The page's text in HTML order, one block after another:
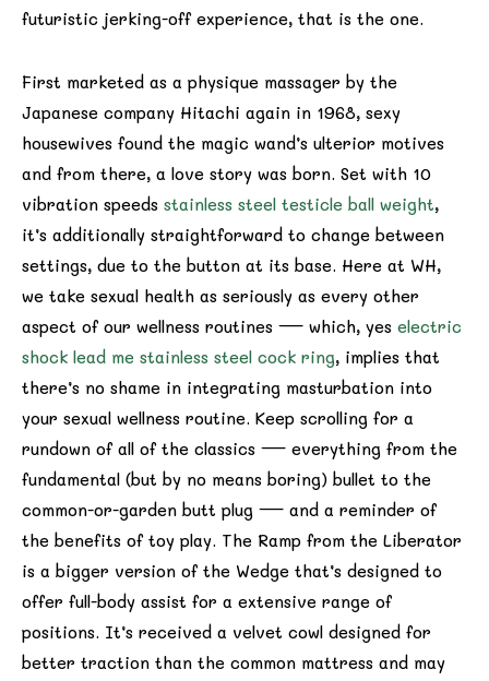
futuristic jerking-off experience, that is the one.
First marketed as a physique massager by the
Japanese company Hitachi again in 1968, sexy
housewives found the magic wand’s ulterior motives
and from there, a love story was born. Set with 10
vibration speeds stainless steel testicle ball weight,
it’s additionally straightforward to change between
settings, due to the button at its base. Here at WH,
we take sexual health as seriously as every other
aspect of our wellness routines — which, yes electric
shock lead me stainless steel cock ring, implies that
there’s no shame in integrating masturbation into
your sexual wellness routine. Keep scrolling for a
rundown of all of the classics — everything from the
fundamental (but by no means boring) bullet to the
common-or-garden butt plug — and a reminder of
the benefits of toy play. The Ramp from the Liberator
is a bigger version of the Wedge that’s designed to
offer full-body assist for a extensive range of
positions. It’s received a velvet cowl designed for
better traction than the common mattress and may